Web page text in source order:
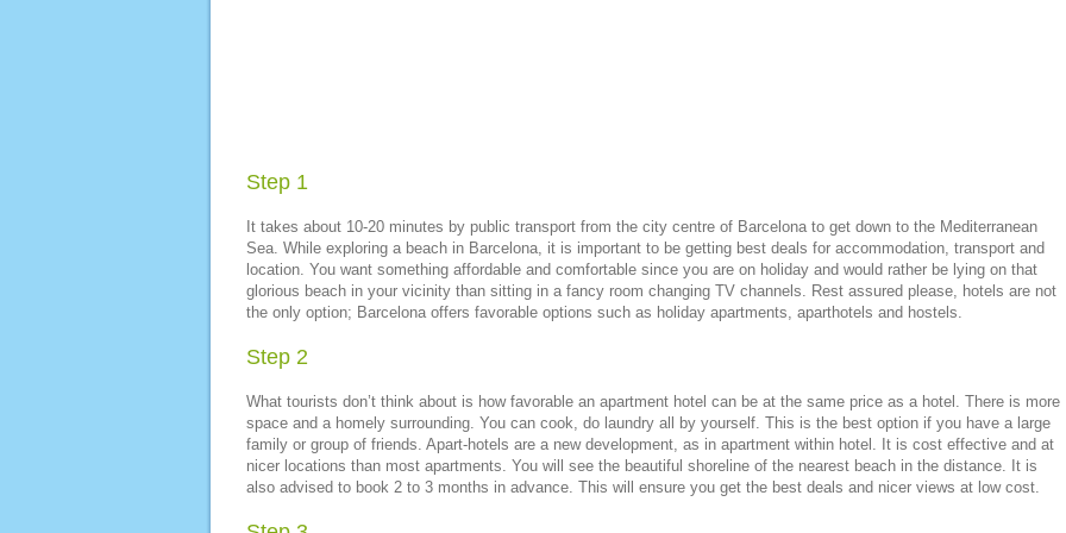
Step 1
It takes about 10-20 minutes by public transport from the city centre of Barcelona to get down to the Mediterranean
Sea. While exploring a beach in Barcelona, it is important to be getting best deals for accommodation, transport and
location. You want something affordable and comfortable since you are on holiday and would rather be lying on that
glorious beach in your vicinity than sitting in a fancy room changing TV channels. Rest assured please, hotels are not
the only option; Barcelona offers favorable options such as holiday apartments, aparthotels and hostels.
Step 2
What tourists don’t think about is how favorable an apartment hotel can be at the same price as a hotel. There is more
space and a homely surrounding. You can cook, do laundry all by yourself. This is the best option if you have a large
family or group of friends. Apart-hotels are a new development, as in apartment within hotel. It is cost effective and at
nicer locations than most apartments. You will see the beautiful shoreline of the nearest beach in the distance. It is
also advised to book 2 to 3 months in advance. This will ensure you get the best deals and nicer views at low cost.